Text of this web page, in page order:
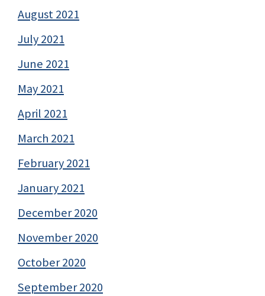
August 2021
July 2021
June 2021
May 2021
April 2021
March 2021
February 2021
January 2021
December 2020
November 2020
October 2020
September 2020